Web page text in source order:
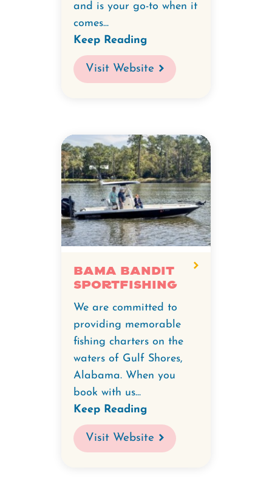
and is your go-to when it
comes...
Keep Reading
Visit Website
Bama Bandit
Sportfishing
We are committed to
providing memorable
fishing charters on the
waters of Gulf Shores,
Alabama. When you
book with us...
Keep Reading
Visit Website